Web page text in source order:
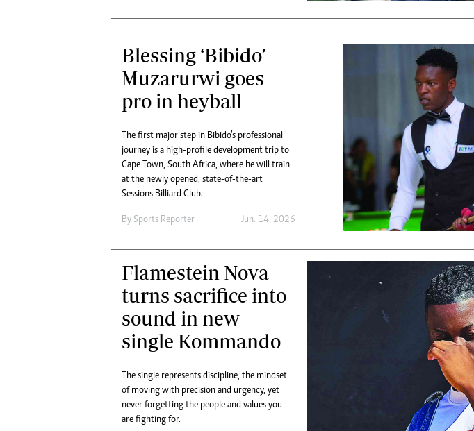
Blessing ‘Bibido’
Muzarurwi goes
pro in heyball
The first major step in Bibido’s professional
journey is a high-profile development trip to
Cape Town, South Africa, where he will train
at the newly opened, state-of-the-art
Sessions Billiard Club.
By Sports Reporter Jun. 14, 2026
Flamestein Nova
turns sacrifice into
sound in new
single Kommando
The single represents discipline, the mindset
of moving with precision and urgency, yet
never forgetting the people and values you
are fighting for.